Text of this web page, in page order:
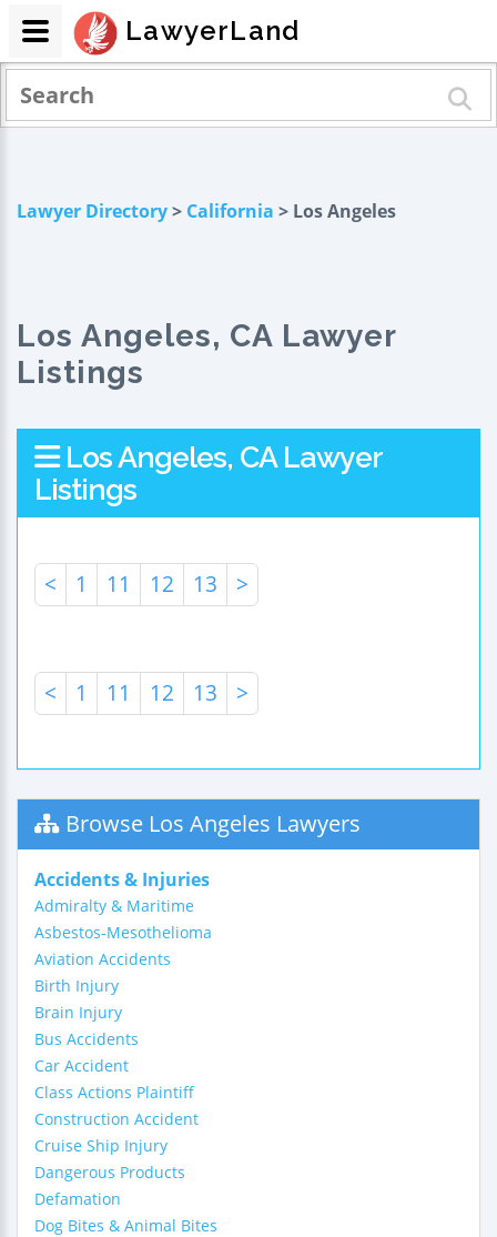
Lawyer Directory> California > Los Angeles
Los Angeles, CA Lawyer
Listings
Los Angeles, CA Lawyer
Listings
< 1 11 12 13 >
< 1 11 12 13 >
Browse Los Angeles Lawyers
Accidents & Injuries
Admiralty & Maritime
Asbestos-Mesothelioma
Aviation Accidents
Birth Injury
Brain Injury
Bus Accidents
Car Accident
Class Actions Plaintiff
Construction Accident
Cruise Ship Injury
Dangerous Products
Defamation
Dog Bites & Animal Bites
LawyerLand